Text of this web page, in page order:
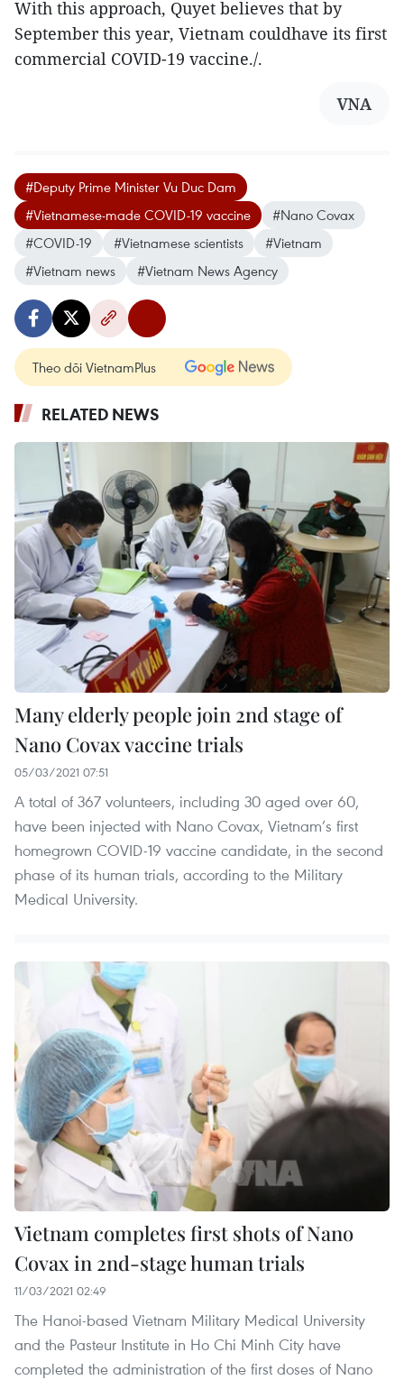
With this approach, Quyet believes that by
September this year, Vietnam couldhave its first
commercial COVID-19 vaccine./.
VNA
#Deputy Prime Minister Vu Duc Dam
#Vietnamese-made COVID-19 vaccine
#Nano Covax
#COVID-19
#Vietnamese scientists
#Vietnam
#Vietnam news
#Vietnam News Agency
Theo dõi VietnamPlus
RELATED NEWS
Many elderly people join 2nd stage of
Nano Covax vaccine trials
05/03/2021 07:51
A total of 367 volunteers, including 30 aged over 60,
have been injected with Nano Covax, Vietnam’s first
homegrown COVID-19 vaccine candidate, in the second
phase of its human trials, according to the Military
Medical University.
Vietnam completes first shots of Nano
Covax in 2nd-stage human trials
11/03/2021 02:49
The Hanoi-based Vietnam Military Medical University
and the Pasteur Institute in Ho Chi Minh City have
completed the administration of the first doses of Nano